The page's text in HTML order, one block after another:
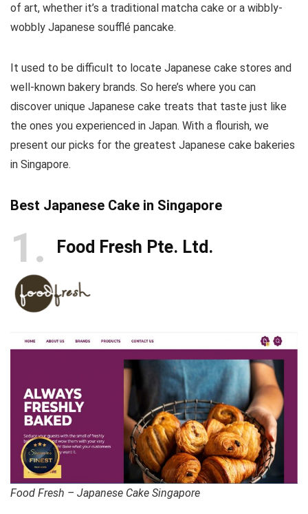
of art, whether it’s a traditional matcha cake or a wibbly-
wobbly Japanese soufflé pancake.
It used to be difficult to locate Japanese cake stores and
well-known bakery brands. So here’s where you can
discover unique Japanese cake treats that taste just like
the ones you experienced in Japan. With a flourish, we
present our picks for the greatest Japanese cake bakeries
in Singapore.
Best Japanese Cake in Singapore
1 Food Fresh Pte. Ltd.
Food Fresh – Japanese Cake Singapore